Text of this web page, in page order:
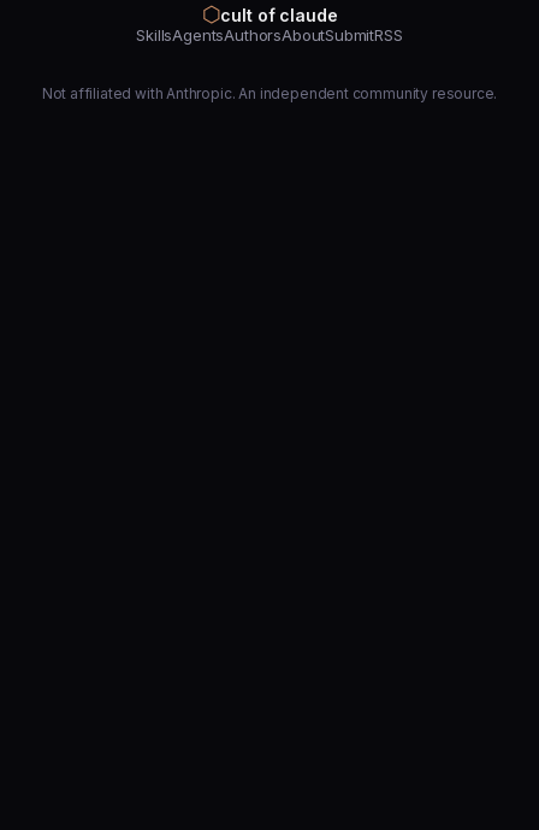
⬡cult of claude
SkillsAgentsAuthorsAboutSubmitRSS
Not affiliated with Anthropic. An independent community resource.